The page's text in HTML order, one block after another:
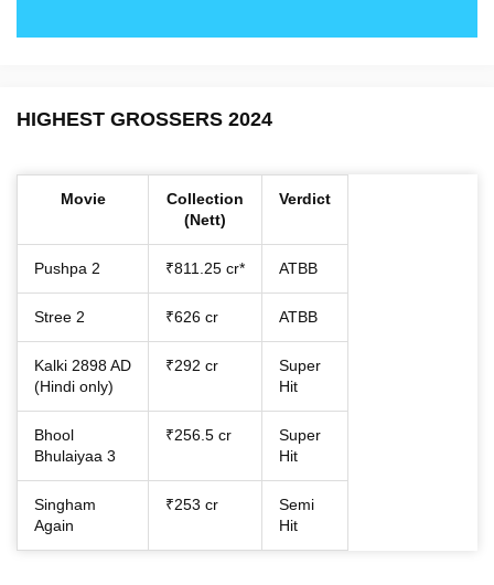
HIGHEST GROSSERS 2024
Movie
Collection
(Nett)
Verdict
Pushpa 2 ₹811.25 cr* ATBB
Stree 2 ₹626 cr ATBB
Kalki 2898 AD
(Hindi only)
₹292 cr
Super
Hit
Bhool
Bhulaiyaa 3
₹256.5 cr
Super
Hit
Singham
Again
₹253 cr
Semi
Hit